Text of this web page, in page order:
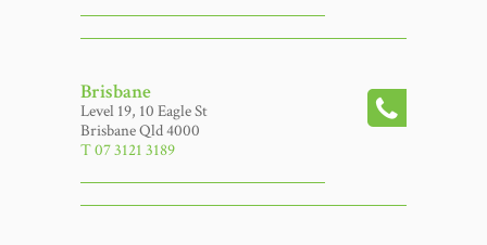
Brisbane
Level 19, 10 Eagle St
Brisbane Qld 4000
T 07 3121 3189